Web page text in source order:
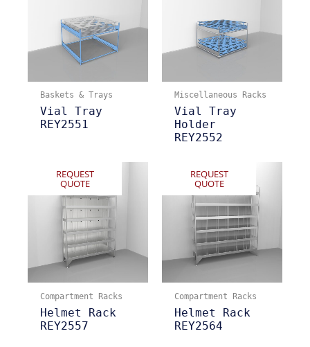
Baskets & Trays
Vial Tray
REY2551
Miscellaneous Racks
Vial Tray
Holder
REY2552
REQUEST
QUOTE
Compartment Racks
Helmet Rack
REY2557
REQUEST
QUOTE
Compartment Racks
Helmet Rack
REY2564